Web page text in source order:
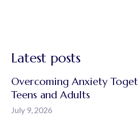
Latest posts
Overcoming Anxiety
Teens and Adults
July 9, 2026